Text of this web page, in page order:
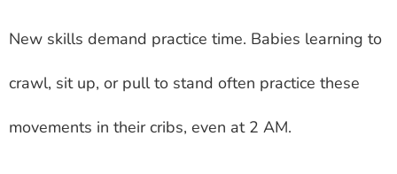
New skills demand practice time. Babies learning to
crawl, sit up, or pull to stand often practice these
movements in their cribs, even at 2 AM.